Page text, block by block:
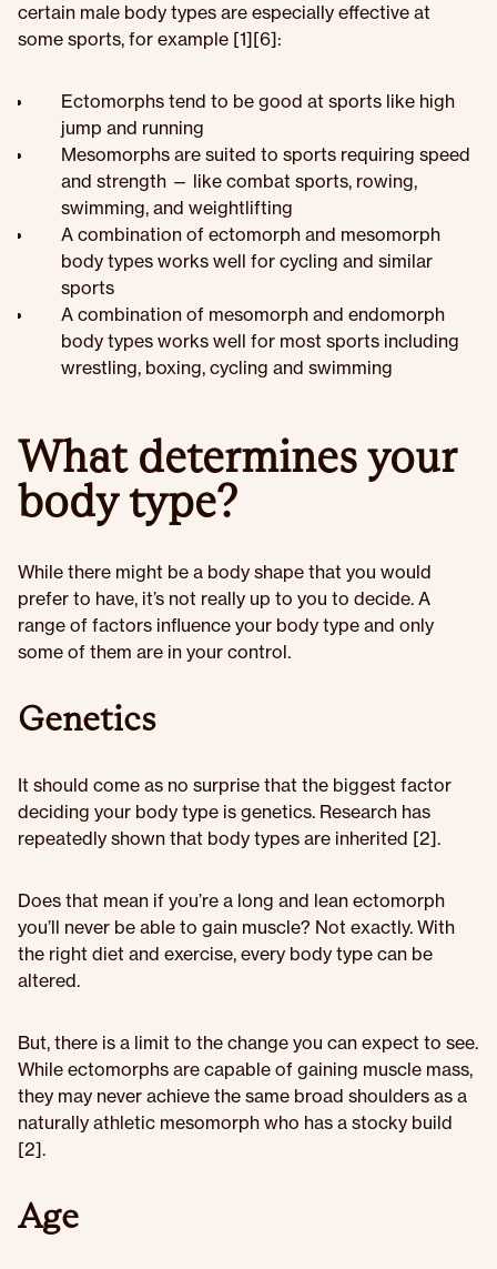
certain male body types are especially effective at
some sports, for example [1][6]:
Ectomorphs tend to be good at sports like high
jump and running
Mesomorphs are suited to sports requiring speed
and strength — like combat sports, rowing,
swimming, and weightlifting
A combination of ectomorph and mesomorph
body types works well for cycling and similar
sports
A combination of mesomorph and endomorph
body types works well for most sports including
wrestling, boxing, cycling and swimming
What determines your
body type?
While there might be a body shape that you would
prefer to have, it’s not really up to you to decide. A
range of factors influence your body type and only
some of them are in your control.
Genetics
It should come as no surprise that the biggest factor
deciding your body type is genetics. Research has
repeatedly shown that body types are inherited [2].
Does that mean if you’re a long and lean ectomorph
you’ll never be able to gain muscle? Not exactly. With
the right diet and exercise, every body type can be
altered.
But, there is a limit to the change you can expect to see.
While ectomorphs are capable of gaining muscle mass,
they may never achieve the same broad shoulders as a
naturally athletic mesomorph who has a stocky build
[2].
Age